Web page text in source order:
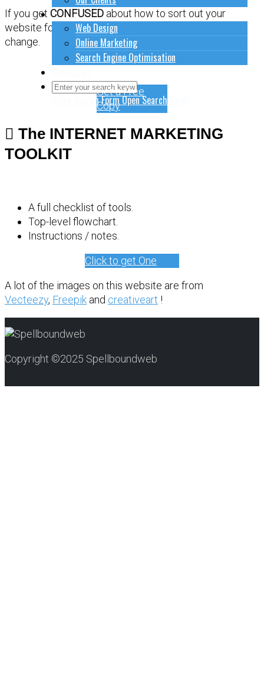
How to do stuff
Web Design
Online Marketing
Search Engine Optimisation
Close Search FormOpen Search Form
If you get CONFUSED about how to sort out your
website for online marketing, it might be time for a
change.
Get a Free
Copy
The INTERNET MARKETING
TOOLKIT
A full checklist of tools.
Top-level flowchart.
Instructions / notes.
Click to get One
A lot of the images on this website are from
Vecteezy, Freepik and creativeart !
Copyright ©2025 Spellboundweb